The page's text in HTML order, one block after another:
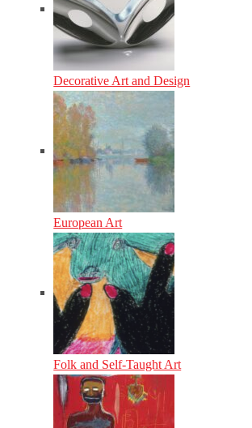
Decorative Art and Design
European Art
Folk and Self-Taught Art